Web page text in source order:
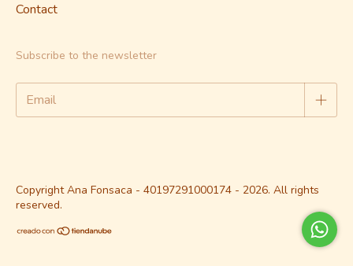
Contact
Subscribe to the newsletter
Copyright Ana Fonsaca - 40197291000174 - 2026. All rights
reserved.